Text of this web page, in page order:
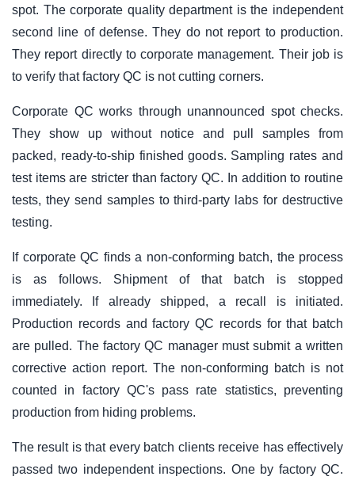
spot. The corporate quality department is the independent
second line of defense. They do not report to production.
They report directly to corporate management. Their job is
to verify that factory QC is not cutting corners.
Corporate QC works through unannounced spot checks.
They show up without notice and pull samples from
packed, ready-to-ship finished goods. Sampling rates and
test items are stricter than factory QC. In addition to routine
tests, they send samples to third-party labs for destructive
testing.
If corporate QC finds a non-conforming batch, the process
is as follows. Shipment of that batch is stopped
immediately. If already shipped, a recall is initiated.
Production records and factory QC records for that batch
are pulled. The factory QC manager must submit a written
corrective action report. The non-conforming batch is not
counted in factory QC's pass rate statistics, preventing
production from hiding problems.
The result is that every batch clients receive has effectively
passed two independent inspections. One by factory QC.